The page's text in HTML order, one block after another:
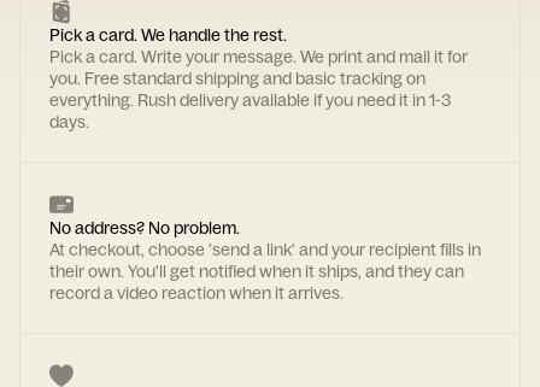
Pick a card. We handle the rest.
Pick a card. Write your message. We print and mail it for
you. Free standard shipping and basic tracking on
everything. Rush delivery available if you need it in 1-3
days.
No address? No problem.
At checkout, choose 'send a link' and your recipient fills in
their own. You'll get notified when it ships, and they can
record a video reaction when it arrives.